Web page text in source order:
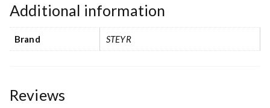
Additional information
Brand STEYR
Reviews